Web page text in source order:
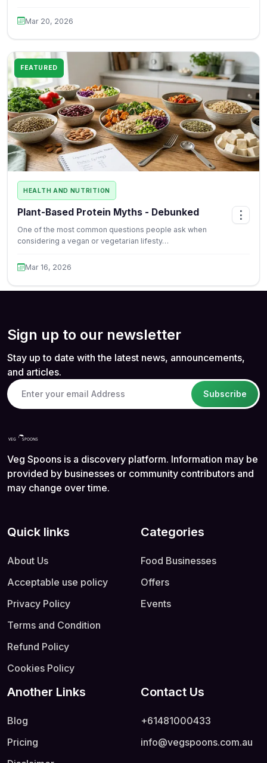
Mar 20, 2026
FEATURED
HEALTH AND NUTRITION
Plant-Based Protein Myths - Debunked ⋮
One of the most common questions people ask when
considering a vegan or vegetarian lifesty…
Mar 16, 2026
Sign up to our newsletter
Stay up to date with the latest news, announcements,
and articles.
Subscribe
Veg Spoons is a discovery platform. Information may be
provided by businesses or community contributors and
may change over time.
Quick links
About Us
Acceptable use policy
Privacy Policy
Terms and Condition
Refund Policy
Cookies Policy
Categories
Food Businesses
Offers
Events
Another Links
Blog
Pricing
Contact Us
+61481000433
info@vegspoons.com.au